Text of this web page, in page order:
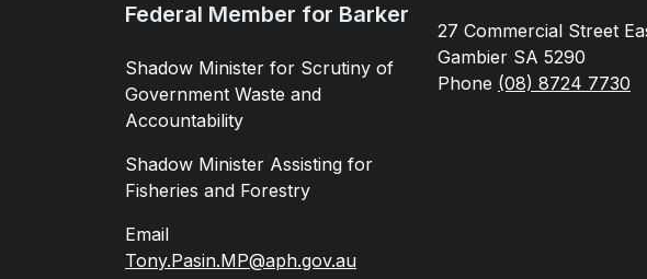
Federal Member for Barker
Shadow Minister for Scrutiny of
Government Waste and
Accountability
Shadow Minister Assisting for
Fisheries and Forestry
Email
Tony.Pasin.MP@aph.gov.au
27 Commercial Street
Gambier SA 5290
Phone (08) 8724 7730